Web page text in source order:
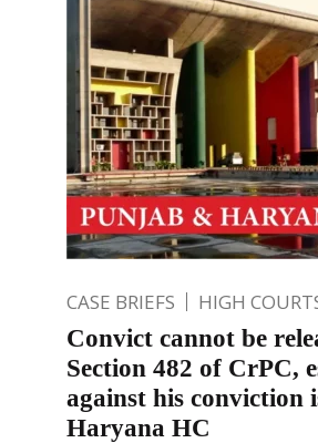
CASE BRIEFS HIGH
Convict cannot be
Section 482 of CrPC,
against his conviction
Haryana HC